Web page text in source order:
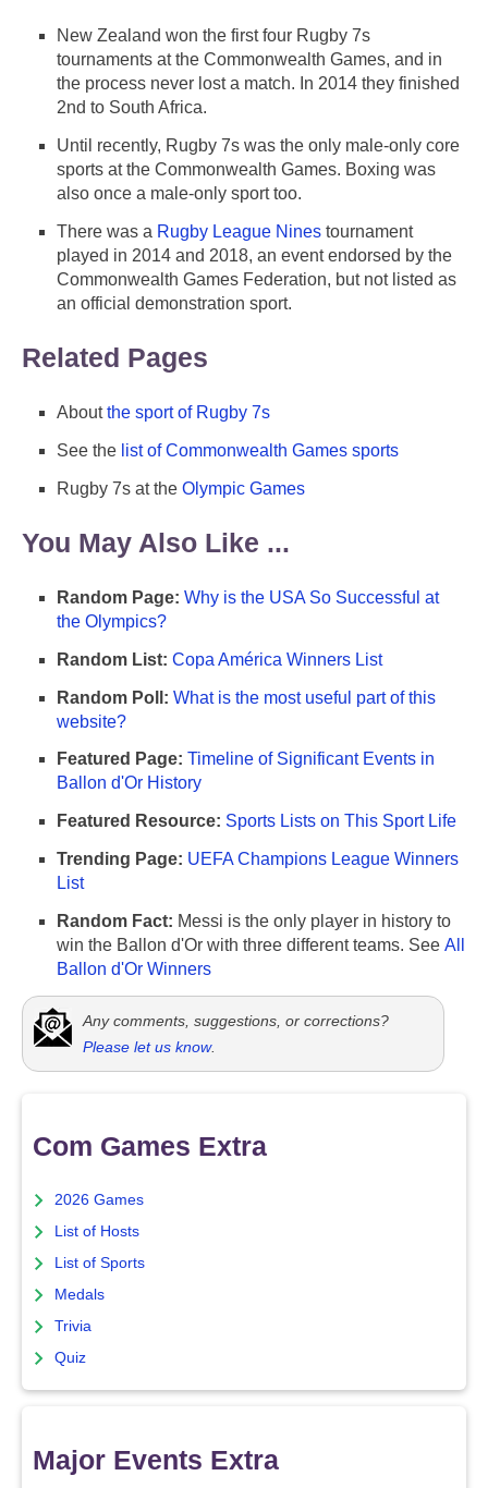
New Zealand won the first four Rugby 7s
tournaments at the Commonwealth Games, and in
the process never lost a match. In 2014 they finished
2nd to South Africa.
Until recently, Rugby 7s was the only male-only core
sports at the Commonwealth Games. Boxing was
also once a male-only sport too.
There was a Rugby League Nines tournament
played in 2014 and 2018, an event endorsed by the
Commonwealth Games Federation, but not listed as
an official demonstration sport.
Related Pages
Aboutthe sport of Rugby 7s
See the list of Commonwealth Games sports
Rugby 7s at the Olympic Games
You May Also Like ...
Random Page: Why is the USA So Successful at
the Olympics?
Random List: Copa América Winners List
Random Poll: What is the most useful part of this
website?
Featured Page: Timeline of Significant Events in
Ballon d'Or History
Featured Resource: Sports Lists on This Sport Life
Trending Page: UEFA Champions League Winners
List
Random Fact: Messi is the only player in history to
win the Ballon d'Or with three different teams. See All
Ballon d'Or Winners
Any comments, suggestions, or corrections?
Please let us know.
Com Games Extra
2026 Games
List of Hosts
List of Sports
Medals
Trivia
Quiz
Major Events Extra